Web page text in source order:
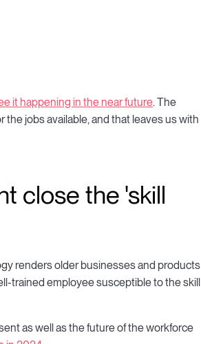
it happening in the near future. The
jobs available, and that leaves us with
close the 'skill
renders older businesses and products
trained employee susceptible to the skill
as well as the future of the workforce